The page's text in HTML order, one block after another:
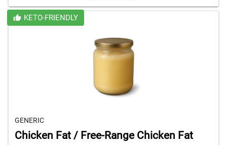
KETO-FRIENDLY
GENERIC
Chicken Fat / Free-Range Chicken Fat